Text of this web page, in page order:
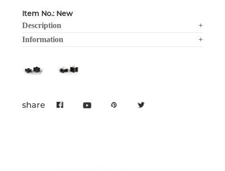
Item No.: New
Description
+
Information
+
share